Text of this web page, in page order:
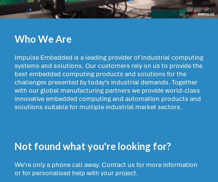
Who We Are
Impulse Embedded is a leading provider of Industrial computing
systems and solutions. Our customers rely on us to provide the
best embedded computing products and solutions for the
challenges presented by today’s industrial demands. Together
with our global manufacturing partners we provide world-class
innovative embedded computing and automation products and
solutions suitable for multiple industrial market sectors.
Not found what you're looking for?
We're only a phone call away. Contact us for more information
or for personalised help with your project.